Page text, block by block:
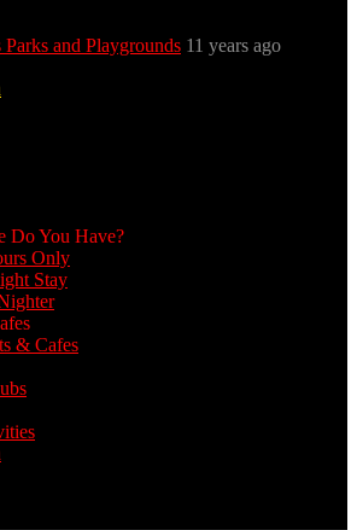
Parks and Playgrounds 11 years ago
Do You Have?
Only
Stay
& Cafes